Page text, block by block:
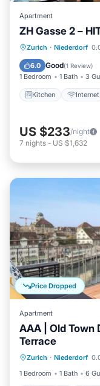
Apartment
ZH Gasse 2 –
Zurich · Niederdorf
6.0 Good(1 Review)
1 Bedroom 1 Bath 3
Kitchen Internet
Kitchen
Laundry
US $233/night
7 nights - US $1,632
Price Dropped
Apartment
AAA | Old Town
Terrace
Zurich · Niederdorf
1 Bedroom
1 Bath 6
Balcony/